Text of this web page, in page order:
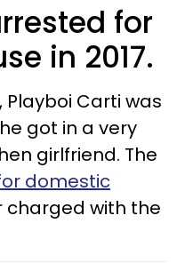
for
in 2017.
Playboi Carti was
got in a very
girlfriend. The
domestic
charged with the